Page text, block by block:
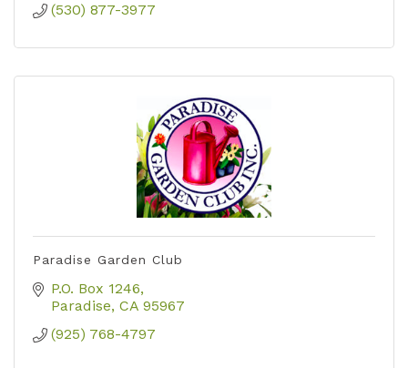
(530) 877-3977
Paradise Garden Club
P.O. Box 1246
Paradise CA 95967
(925) 768-4797